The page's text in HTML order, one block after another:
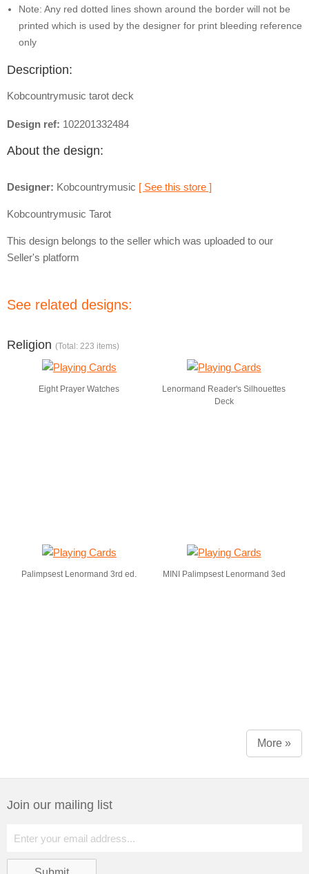
Note: Any red dotted lines shown around the border will not be
printed which is used by the designer for print bleeding reference
only
Description:
Kobcountrymusic tarot deck
Design ref: 102201332484
About the design:
Designer: Kobcountrymusic [ See this store ]
Kobcountrymusic Tarot
This design belongs to the seller which was uploaded to our
Seller's platform
See related designs:
Religion (Total: 223 items)
Eight Prayer Watches
Lenormand Reader's Silhouettes
Deck
Palimpsest Lenormand 3rd ed. MINI Palimpsest Lenormand 3ed
More »
Join our mailing list